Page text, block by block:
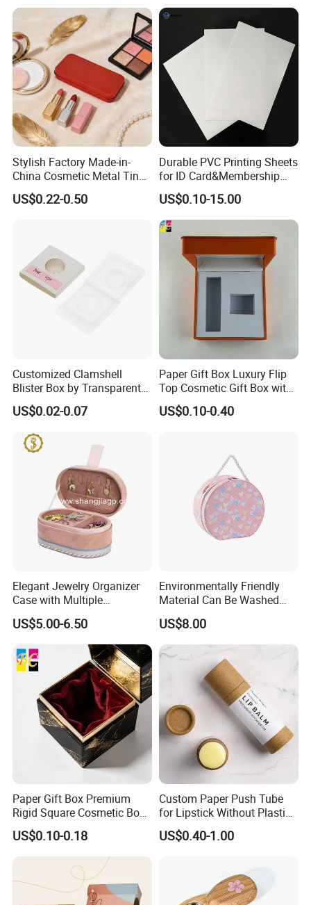
Stylish Factory Made-in-
China Cosmetic Metal Tin
Box with Hinge
US$0.22-0.50
Durable PVC Printing Sheets
for ID Card&Membership
Card Blanks
US$0.10-15.00
Customized Clamshell
Blister Box by Transparent
RPET Plastic for Cosmetics
and Electrics
US$0.02-0.07
Paper Gift Box Luxury Flip
Top Cosmetic Gift Box with
Custom Lining
US$0.10-0.40
Elegant Jewelry Organizer
Case with Multiple
Compartments for Travel
US$5.00-6.50
Environmentally Friendly
Material Can Be Washed
Repeatedly Cosmetic Case
US$8.00
Paper Gift Box Premium
Rigid Square Cosmetic Box
with Gold Trim Border
US$0.10-0.18
Custom Paper Push Tube
for Lipstick Without Plastic
with Low MOQ
US$0.40-1.00